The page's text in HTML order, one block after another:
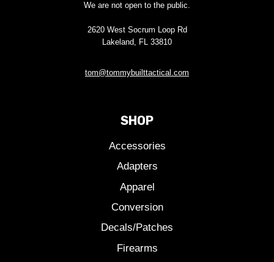
We are not open to the public.
2620 West Socrum Loop Rd
Lakeland, FL 33810
tom@tommybuilttactical.com
SHOP
Accessories
Adapters
Apparel
Conversion
Decals/Patches
Firearms